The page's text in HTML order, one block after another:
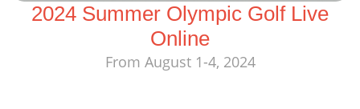
2024 Summer Olympic Golf Live
Online
From August 1-4, 2024